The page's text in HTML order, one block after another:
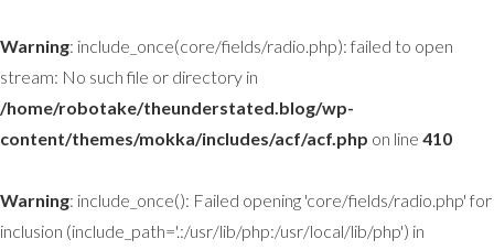
Warning: include_once(core/fields/radio.php): failed to open
stream: No such file or directory in
/home/robotake/theunderstated.blog/wp-
content/themes/mokka/includes/acf/acf.php on line 410
Warning: include_once(): Failed opening 'core/fields/radio.php' for
inclusion (include_path='.:/usr/lib/php:/usr/local/lib/php') in